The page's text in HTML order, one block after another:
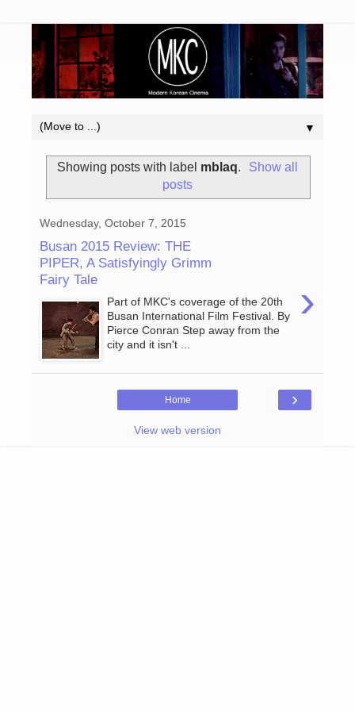
▼
Showing posts with label mblaq.
Show all
posts
Wednesday, October 7, 2015
Busan 2015 Review: THE
PIPER, A Satisfyingly Grimm
Fairy Tale
›
Part of MKC's coverage of the 20th
Busan International Film Festival. By
Pierce Conran Step away from the
city and it isn't ...
›
Home
View web version